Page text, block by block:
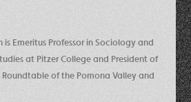
Emeritus Professor in Sociology and
at Pitzer College and President of
of the Pomona Valley and